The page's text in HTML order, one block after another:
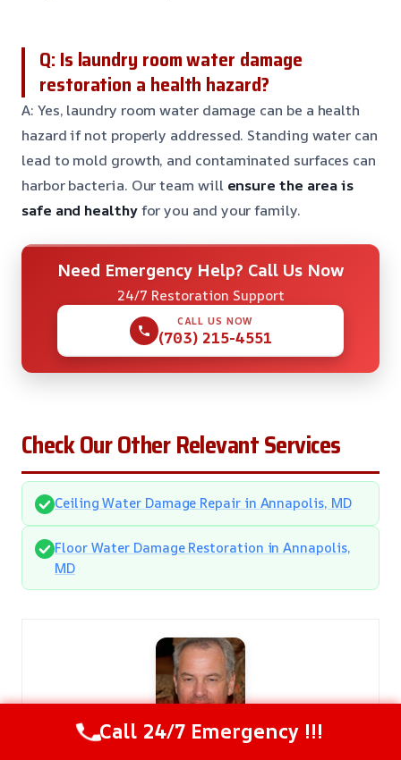
Q: Is laundry room water damage
restoration a health hazard?
A: Yes, laundry room water damage can be a health
hazard if not properly addressed. Standing water can
lead to mold growth, and contaminated surfaces can
harbor bacteria. Our team will ensure the area is
safe and healthyfor you and your family.
Need Emergency Help? Call Us Now
24/7 Restoration Support
CALL US NOW
(703) 215-4551
Check Our Other Relevant Services
Ceiling Water Damage Repair in Annapolis, MD
Floor Water Damage Restoration in Annapolis,
MD
Call 24/7 Emergency !!!